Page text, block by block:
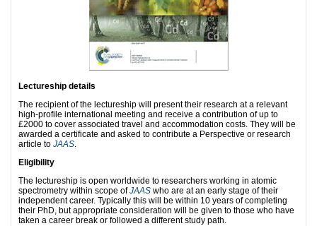
Lectureship details
The recipient of the lectureship will present their research at a relevant
high-profile international meeting and receive a contribution of up to
£2000 to cover associated travel and accommodation costs. They will be
awarded a certificate and asked to contribute a Perspective or research
article to JAAS.
Eligibility
The lectureship is open worldwide to researchers working in atomic
spectrometry within scope ofJAAS who are at an early stage of their
independent career. Typically this will be within 10 years of completing
their PhD, but appropriate consideration will be given to those who have
taken a career break or followed a different study path.